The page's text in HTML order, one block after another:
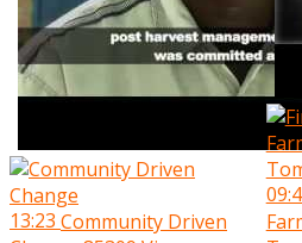
13:23 Community Driven